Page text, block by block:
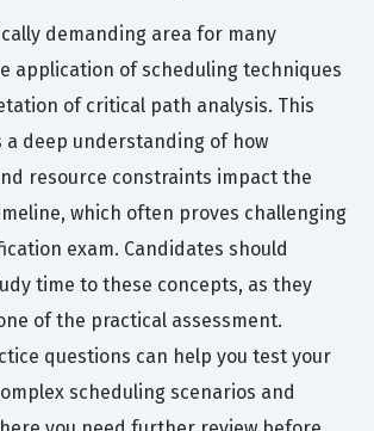
demanding area for many
application of scheduling techniques
of critical path analysis. This
deep understanding of how
resource constraints impact the
which often proves challenging
exam. Candidates should
time to these concepts, as they
of the practical assessment.
questions can help you test your
scheduling scenarios and